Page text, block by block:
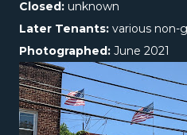
Closed: unknown
Later Tenants: various non-
Photographed: June 2021